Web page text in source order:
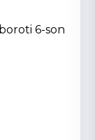
6-son